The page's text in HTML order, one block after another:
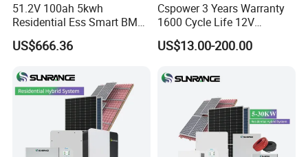
51.2V 100ah 5kwh
Residential Ess Smart BMS
Home Energy Storage
LiFePO4 Wall-Mounted
Power Outage Backup
US$666.36
Cspower 3 Years Warranty
1600 Cycle Life 12V
100ah/200ah/300ah AGM
Gel Rechargeable Battery
Solar/UPS/Telecom/Energy
US$13.00-200.00